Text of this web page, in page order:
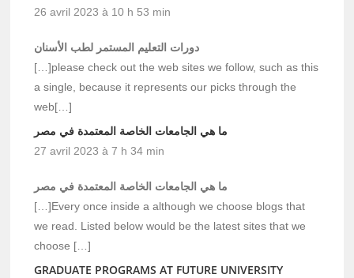
26 avril 2023 à 10 h 53 min
دورات التعليم المستمر لطب الأسنان
[…]please check out the web sites we follow, such as this
a single, because it represents our picks through the
web[…]
ما هي الجامعات الخاصة المعتمدة في مصر
27 avril 2023 à 7 h 34 min
ما هي الجامعات الخاصة المعتمدة في مصر
[…]Every once inside a although we choose blogs that
we read. Listed below would be the latest sites that we
choose […]
GRADUATE PROGRAMS AT FUTURE UNIVERSITY